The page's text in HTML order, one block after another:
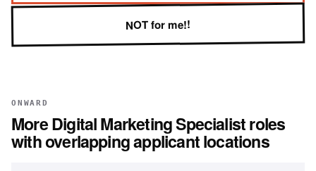
NOT for me!!
ONWARD
MoreDigital Marketing Specialistroles
with overlapping applicant locations